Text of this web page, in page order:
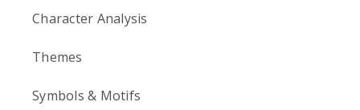
Character Analysis
Themes
Symbols & Motifs